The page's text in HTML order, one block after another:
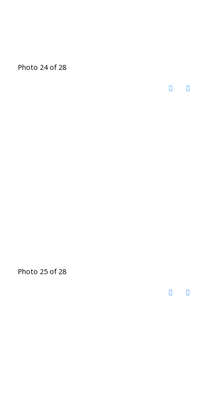
Photo 24 of 28
Photo 25 of 28